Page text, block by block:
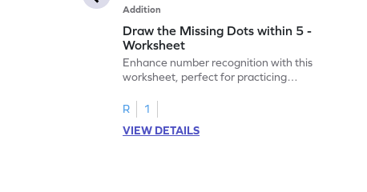
Addition
Draw the Missing Dots within 5 -
Worksheet
Enhance number recognition with this
worksheet, perfect for practicing
R
1
VIEW DETAILS